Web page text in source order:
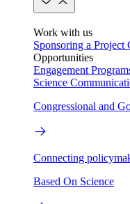
Work with us
Sponsoring a Project
Opportunities
Engagement
Science
Congressional and
Connecting
Based On Science